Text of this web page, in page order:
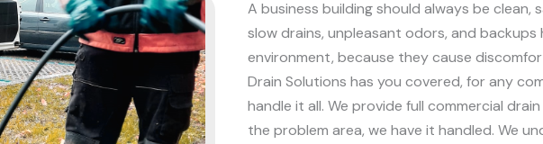
A business building should always be clean,
slow drains, unpleasant odors, and backups
environment, because they cause
Drain Solutions has you covered, for any
handle it all. We provide full commercial
the problem area, we have it handled. We